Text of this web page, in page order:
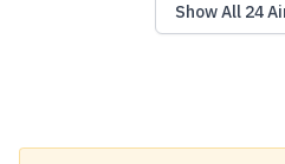
Show All 24